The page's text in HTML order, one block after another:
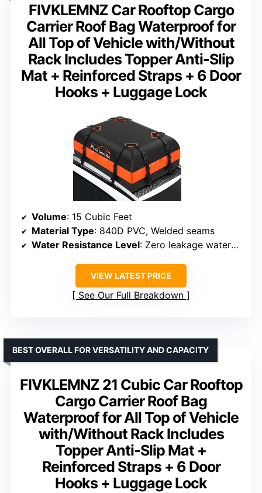
FIVKLEMNZ Car Rooftop Cargo
Carrier Roof Bag Waterproof for
All Top of Vehicle with/Without
Rack Includes Topper Anti-Slip
Mat + Reinforced Straps + 6 Door
Hooks + Luggage Lock
Volume: 15 Cubic Feet
Material Type: 840D PVC, Welded seams
Water Resistance Level: Zero leakage waterproof design
VIEW LATEST PRICE
See Our Full Breakdown
FIVKLEMNZ 21 Cubic Car Rooftop
Cargo Carrier Roof Bag
Waterproof for All Top of Vehicle
with/Without Rack Includes
Topper Anti-Slip Mat +
Reinforced Straps + 6 Door
Hooks + Luggage Lock
BEST OVERALL FOR VERSATILITY AND CAPACITY